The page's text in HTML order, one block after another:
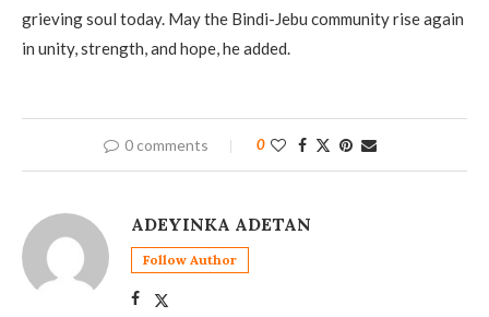
grieving soul today. May the Bindi-Jebu community rise again
in unity, strength, and hope, he added.
0 comments 0
ADEYINKA ADETAN
Follow Author